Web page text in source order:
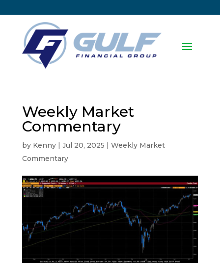
Weekly Market
Commentary
by Kenny| Jul 20, 2025
Weekly Market
Commentary